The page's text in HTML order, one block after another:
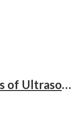
Donald School Video Atlas of Ultrasound in Fetal Anomalies and Gyne-Oncology – Medical Textbook